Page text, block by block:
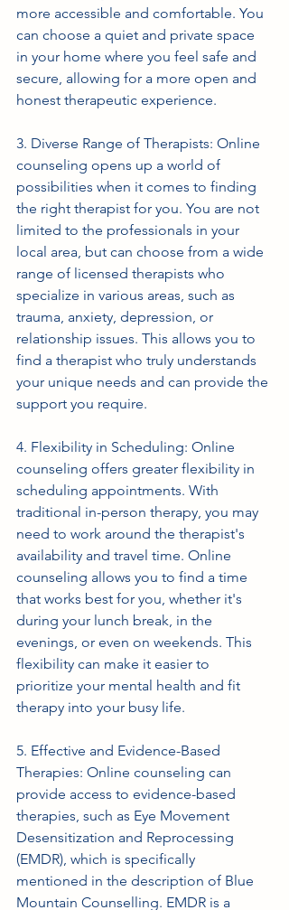
more accessible and comfortable. You
can choose a quiet and private space
in your home where you feel safe and
secure, allowing for a more open and
honest therapeutic experience.
3. Diverse Range of Therapists: Online
counseling opens up a world of
possibilities when it comes to finding
the right therapist for you. You are not
limited to the professionals in your
local area, but can choose from a wide
range of licensed therapists who
specialize in various areas, such as
trauma, anxiety, depression, or
relationship issues. This allows you to
find a therapist who truly understands
your unique needs and can provide the
support you require.
4. Flexibility in Scheduling: Online
counseling offers greater flexibility in
scheduling appointments. With
traditional in-person therapy, you may
need to work around the therapist's
availability and travel time. Online
counseling allows you to find a time
that works best for you, whether it's
during your lunch break, in the
evenings, or even on weekends. This
flexibility can make it easier to
prioritize your mental health and fit
therapy into your busy life.
5. Effective and Evidence-Based
Therapies: Online counseling can
provide access to evidence-based
therapies, such as Eye Movement
Desensitization and Reprocessing
(EMDR), which is specifically
mentioned in the description of Blue
Mountain Counselling. EMDR is a